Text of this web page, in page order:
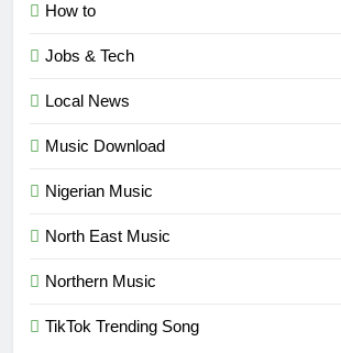
How to
Jobs & Tech
Local News
Music Download
Nigerian Music
North East Music
Northern Music
TikTok Trending Song